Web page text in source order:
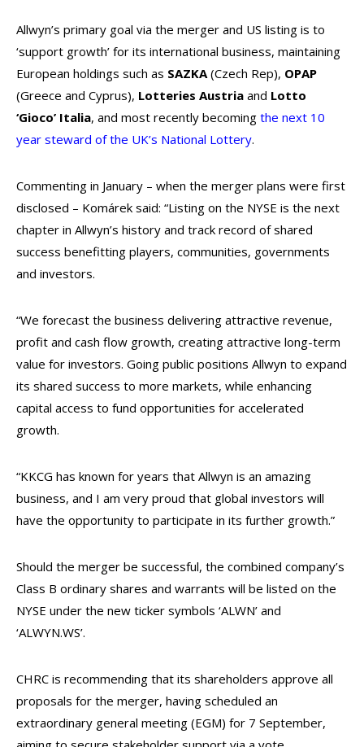
Allwyn’s primary goal via the merger and US listing is to
‘support growth’ for its international business, maintaining
European holdings such as SAZKA(Czech Rep), OPAP
(Greece and Cyprus), Lotteries Austria and Lotto
‘Gioco’ Italia, and most recently becoming the next 10
year steward of the UK’s National Lottery.
Commenting in January – when the merger plans were first
disclosed – Komárek said: “Listing on the NYSE is the next
chapter in Allwyn’s history and track record of shared
success benefitting players, communities, governments
and investors.
“We forecast the business delivering attractive revenue,
profit and cash flow growth, creating attractive long-term
value for investors. Going public positions Allwyn to expand
its shared success to more markets, while enhancing
capital access to fund opportunities for accelerated
growth.
“KKCG has known for years that Allwyn is an amazing
business, and I am very proud that global investors will
have the opportunity to participate in its further growth.”
Should the merger be successful, the combined company’s
Class B ordinary shares and warrants will be listed on the
NYSE under the new ticker symbols ‘ALWN’ and
‘ALWYN.WS’.
CHRC is recommending that its shareholders approve all
proposals for the merger, having scheduled an
extraordinary general meeting (EGM) for 7 September,